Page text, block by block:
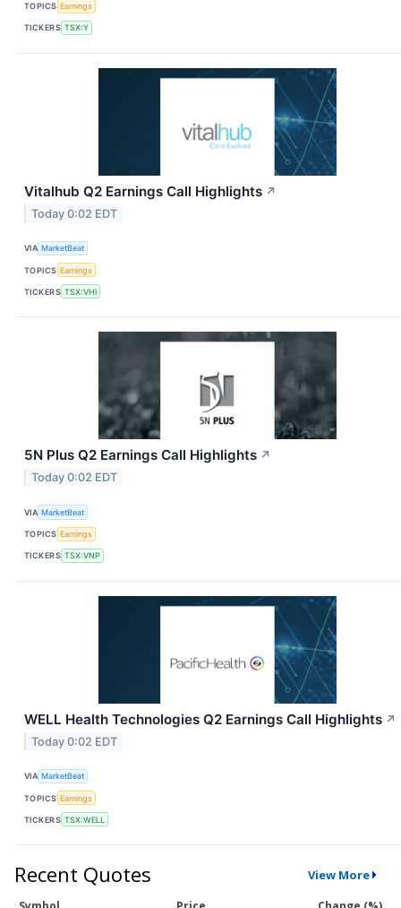
TOPICS Earnings
TICKERS TSX:Y
Vitalhub Q2 Earnings Call Highlights ↗
Today 0:02 EDT
VIA MarketBeat
TOPICS Earnings
TICKERS TSX:VHI
5N Plus Q2 Earnings Call Highlights ↗
Today 0:02 EDT
VIA MarketBeat
TOPICS Earnings
TICKERS TSX:VNP
WELL Health Technologies Q2 Earnings Call Highlights ↗
Today 0:02 EDT
VIA MarketBeat
TOPICS Earnings
TICKERS TSX:WELL
Recent Quotes View More